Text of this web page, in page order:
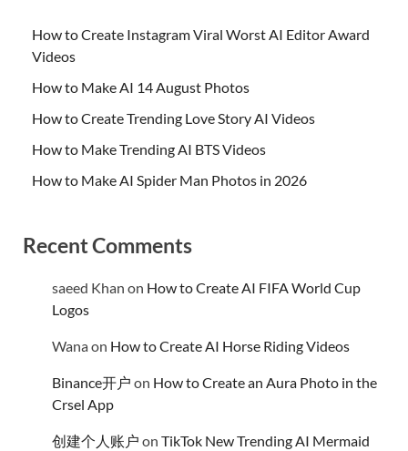
How to Create Instagram Viral Worst AI Editor Award
Videos
How to Make AI 14 August Photos
How to Create Trending Love Story AI Videos
How to Make Trending AI BTS Videos
How to Make AI Spider Man Photos in 2026
Recent Comments
saeed Khan on How to Create AI FIFA World Cup
Logos
Wanaon How to Create AI Horse Riding Videos
Binance开户 on How to Create an Aura Photo in the
Crsel App
创建个人账户 on TikTok New Trending AI Mermaid